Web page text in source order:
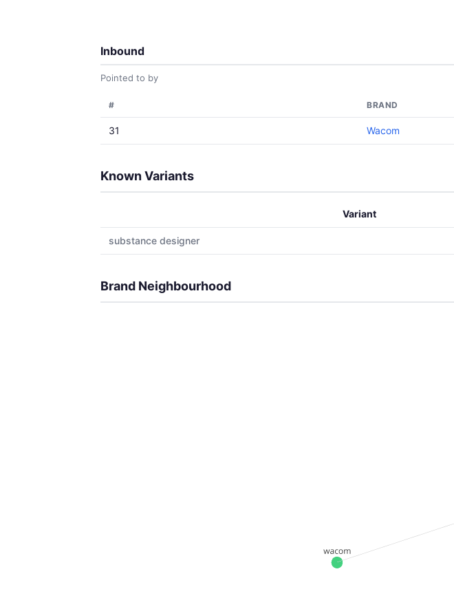
Inbound
Pointed to by
# BRAND
31 Wacom
Known Variants
Variant
substance designer
Brand Neighbourhood